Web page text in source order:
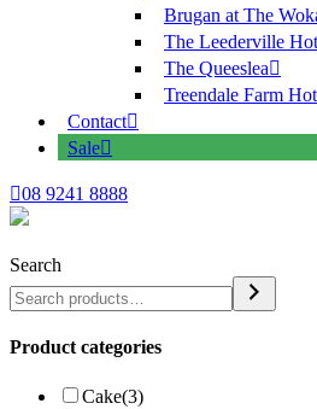
Brugan at The
The Leederville
The Queeslea
Treendale Farm
Contact
Sale
08 9241 8888
Search
Product categories
Cake(3)